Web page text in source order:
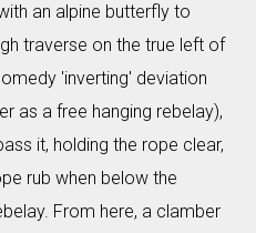
an alpine butterfly to
traverse on the true left of
'inverting' deviation
as a free hanging rebelay),
it, holding the rope clear,
rub when below the
From here, a clamber